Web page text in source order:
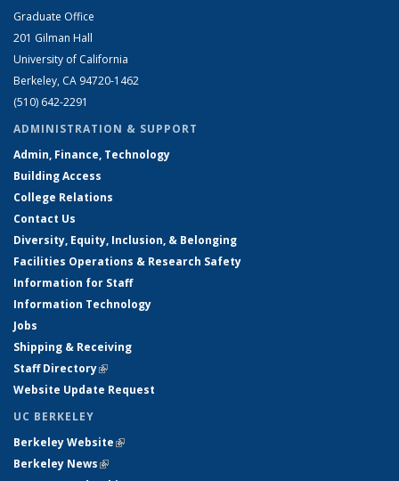
Graduate Office
201 Gilman Hall
University of California
Berkeley, CA 94720-1462
(510) 642-2291
ADMINISTRATION & SUPPORT
Admin, Finance, Technology
Building Access
College Relations
Contact Us
Diversity, Equity, Inclusion, & Belonging
Facilities Operations & Research Safety
Information for Staff
Information Technology
Jobs
Shipping & Receiving
Staff Directory(link is external)
Website Update Request
UC BERKELEY
Berkeley Website(link is external)
Berkeley News(link is external)